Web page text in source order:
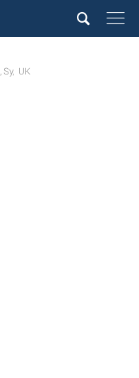
, Sy, UK